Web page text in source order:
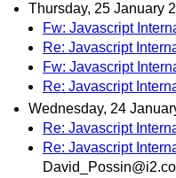
Thursday, 25 January
Fw: Javascript
Re: Javascript
Fw: Javascript
Re: Javascript
Wednesday, 24
Re: Javascript
Re: Javascript